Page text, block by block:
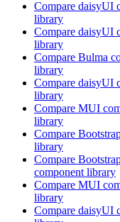
Compare daisyUI
library
Compare daisyUI
library
Compare Bulma
library
Compare daisyUI
library
Compare MUI
library
Compare
library
Compare
component library
Compare MUI
library
Compare daisyUI